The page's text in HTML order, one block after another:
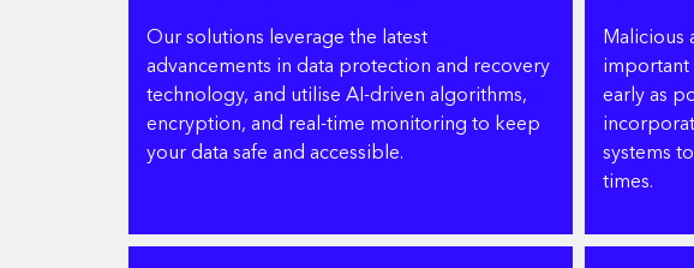
Our solutions leverage the latest
advancements in data protection and recovery
technology, and utilise AI-driven algorithms,
encryption, and real-time monitoring to keep
your data safe and accessible.
Malicious
important
early as
systems
times.